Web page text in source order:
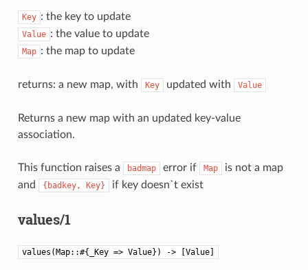
Key : the key to update
Value : the value to update
Map : the map to update
returns: a new map, with Key updated with Value
Returns a new map with an updated key-value
association.
This function raises a badmap error if Map
is not a map
and
{badkey, Key} if key doesn`t exist
values/1
values(Map::#{_Key => Value}) -> [Value]